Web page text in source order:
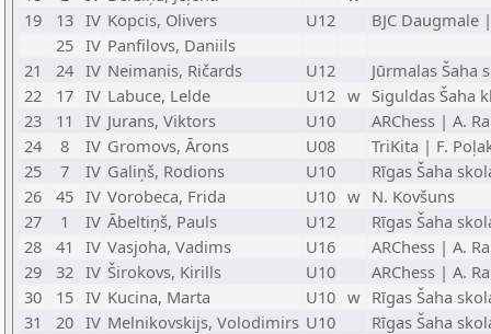
19
13 IV Kopcis, Olivers U12
BJC Daugmale
25 IV Panfilovs, Daniils
21
24 IV Neimanis, Ričards U12
Jūrmalas Šaha
22
17 IV Labuce, Lelde U12 w Siguldas Šaha
23
11 IV Jurans, Viktors U10
ARChess | A.
24
8 IV Gromovs, Ārons U08
TriKita | F.
25
7 IV Galiņš, Rodions U10
Rīgas Šaha
26
45 IV Vorobeca, Frida U10 w N. Kovšuns
27
1 IV Ābeltiņš, Pauls U12
Rīgas Šaha
28
41 IV Vasjoha, Vadims U16
ARChess | A.
29
32 IV Širokovs, Kirills U10
ARChess | A.
30
15 IV Kucina, Marta U10 w Rīgas Šaha
31
20 IV Melnikovskijs, Volodimirs U10
Rīgas Šaha